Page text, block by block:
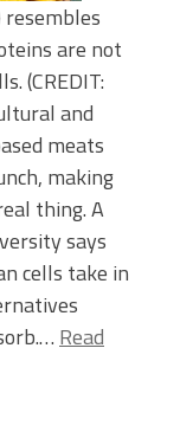
are not
(CREDIT:
and
meats
making
thing. A
says
cells take in
Read